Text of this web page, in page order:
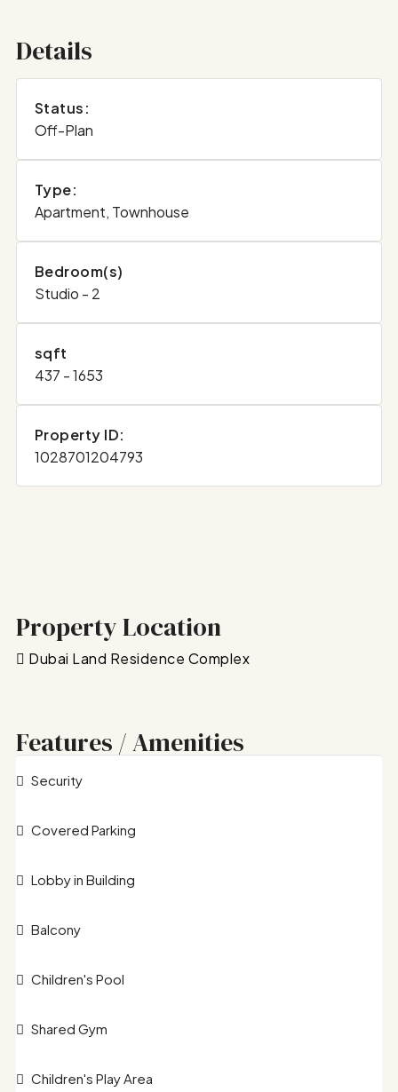
Details
Status:
Off-Plan
Type:
Apartment, Townhouse
Bedroom(s)
Studio - 2
sqft
437 - 1653
Property ID:
1028701204793
Property Location
Dubai Land Residence Complex
Features / Amenities
Security
Covered Parking
Lobby in Building
Balcony
Children's Pool
Shared Gym
Children's Play Area